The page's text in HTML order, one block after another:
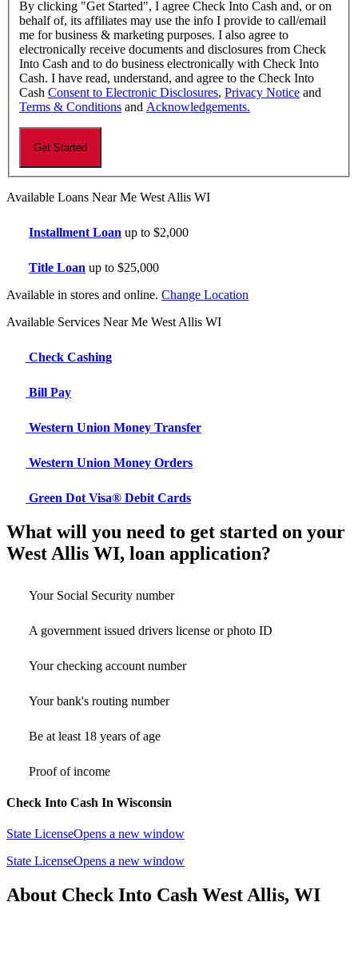
By clicking "Get Started", I agree Check Into Cash and, or on
behalf of, its affiliates may use the info I provide to call/email
me for business & marketing purposes. I also agree to
electronically receive documents and disclosures from Check
Into Cash and to do business electronically with Check Into
Cash. I have read, understand, and agree to the Check Into
Cash Consent to Electronic Disclosures, Privacy Notice and
Terms & Conditions and Acknowledgements.
Available Loans Near Me West Allis WI
Installment Loan up to $2,000
Title Loan up to $25,000
Available in stores and online. Change Location
Available Services Near Me West Allis WI
Check Cashing
Bill Pay
Western Union Money Transfer
Western Union Money Orders
Green Dot Visa® Debit Cards
What will you need to get started on your
West Allis WI, loan application?
Your Social Security number
A government issued drivers license or photo ID
Your checking account number
Your bank's routing number
Be at least 18 years of age
Proof of income
Check Into Cash In Wisconsin
State LicenseOpens a new window
State LicenseOpens a new window
About Check Into Cash West Allis, WI